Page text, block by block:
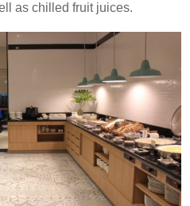
as chilled fruit juices.